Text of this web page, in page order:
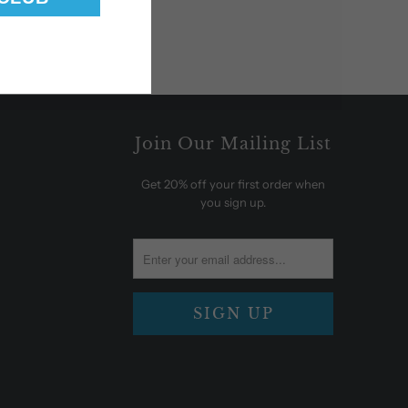
Join Our Mailing List
Get 20% off your first order when
you sign up.